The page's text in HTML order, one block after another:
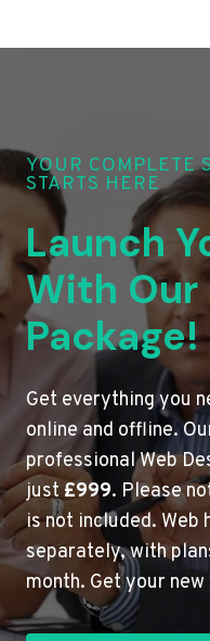
YOUR COMPLETE
STARTS HERE
Launch
With
Package!
Get everything you
online and offline.
professional Web
just£999. Please
is not included. Web
separately, with
month. Get your